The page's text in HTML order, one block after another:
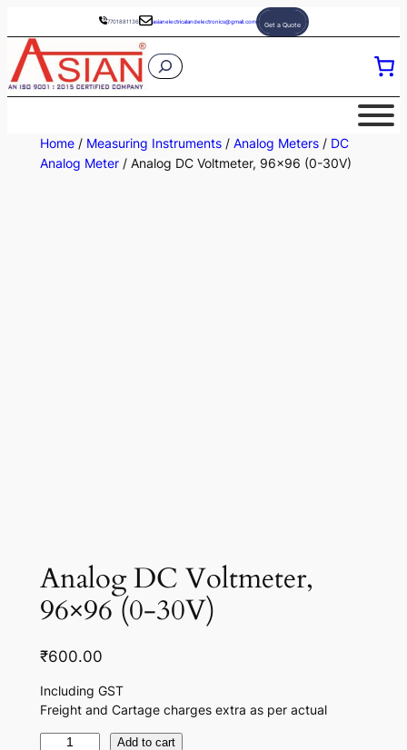
to
content
7701881136 asianelectricalandelectronics@gmail.com Get a Quote
S
c
Home/ Measuring Instruments/ Analog Meters/ DC
Analog Meter/ Analog DC Voltmeter, 96×96 (0-30V)
Analog DC Voltmeter,
96×96 (0-30V)
₹600.00
Including GST
Freight and Cartage charges extra as per actual
Add to cart